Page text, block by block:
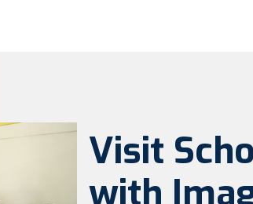
Visit
with